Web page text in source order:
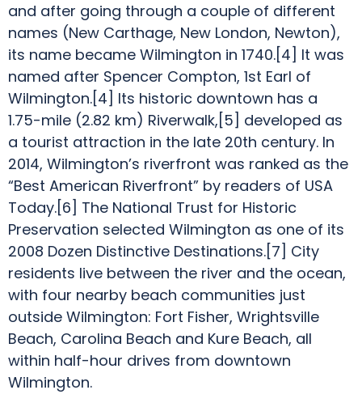
and after going through a couple of different
names (New Carthage, New London, Newton),
its name became Wilmington in 1740.[4] It was
named after Spencer Compton, 1st Earl of
Wilmington.[4] Its historic downtown has a
1.75-mile (2.82 km) Riverwalk,[5] developed as
a tourist attraction in the late 20th century. In
2014, Wilmington’s riverfront was ranked as the
“Best American Riverfront” by readers of USA
Today.[6] The National Trust for Historic
Preservation selected Wilmington as one of its
2008 Dozen Distinctive Destinations.[7] City
residents live between the river and the ocean,
with four nearby beach communities just
outside Wilmington: Fort Fisher, Wrightsville
Beach, Carolina Beach and Kure Beach, all
within half-hour drives from downtown
Wilmington.